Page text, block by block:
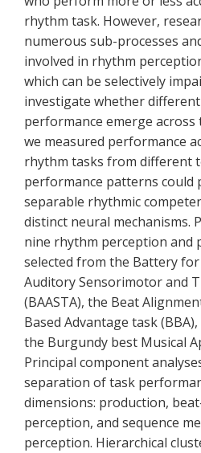
rhythm task. However,
numerous sub-processes
involved in rhythm
which can be selectively
investigate whether
performance emerge across
we measured performance
rhythm tasks from different
performance patterns could
separable rhythmic
distinct neural mechanisms.
nine rhythm perception and
selected from the Battery
Auditory Sensorimotor and
(BAASTA), the Beat
Based Advantage task
the Burgundy best Musical
Principal component
separation of task
dimensions: production,
perception, and sequence
perception. Hierarchical